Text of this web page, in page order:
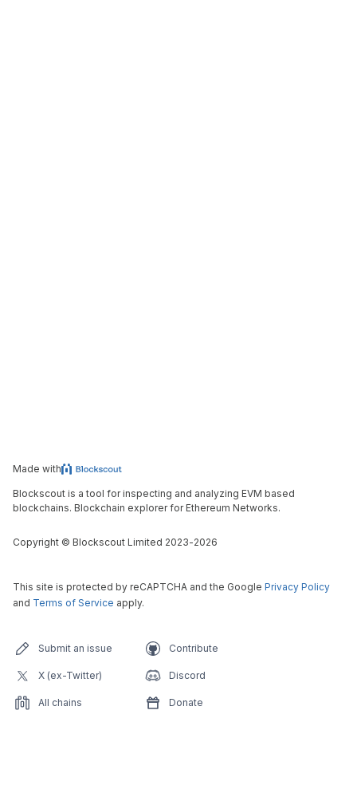
Made with
Blockscout is a tool for inspecting and analyzing EVM based
blockchains. Blockchain explorer for Ethereum Networks.
Copyright © Blockscout Limited 2023-2026
This site is protected by reCAPTCHA and the Google Privacy Policy
and Terms of Service apply.
Submit an issue Contribute
X (ex-Twitter) Discord
All chains Donate